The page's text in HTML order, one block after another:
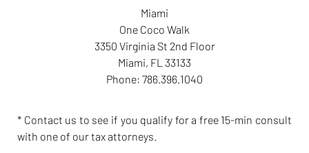
Miami
One Coco Walk
3350 Virginia St 2nd Floor
Miami, FL 33133
Phone: 786.396.1040
* Contact us to see if you qualify for a free 15-min consult
with one of our tax attorneys.